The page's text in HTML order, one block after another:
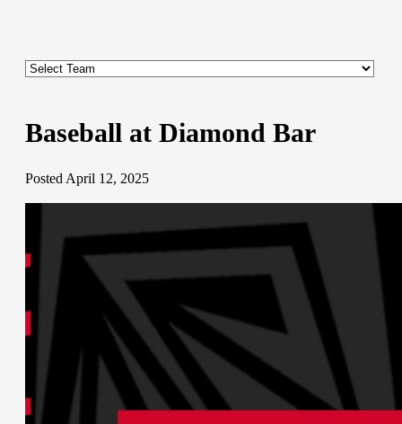
Baseball at Diamond Bar
Posted April 12, 2025